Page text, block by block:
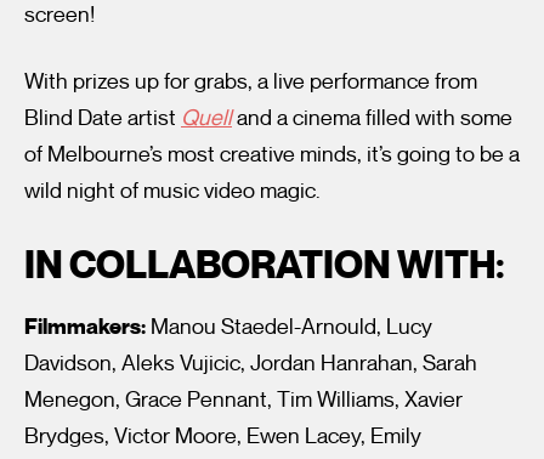
screen!
With prizes up for grabs, a live performance from
Blind Date artist Quelland a cinema filled with some
of Melbourne’s most creative minds, it’s going to be a
wild night of music video magic.
IN COLLABORATION WITH:
Filmmakers: Manou Staedel-Arnould, Lucy
Davidson, Aleks Vujicic, Jordan Hanrahan, Sarah
Menegon, Grace Pennant, Tim Williams, Xavier
Brydges, Victor Moore, Ewen Lacey, Emily